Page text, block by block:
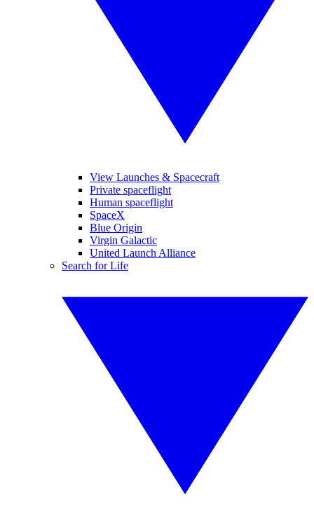
View Launches & Spacecraft
Private spaceflight
Human spaceflight
SpaceX
Blue Origin
Virgin Galactic
United Launch Alliance
Search for Life